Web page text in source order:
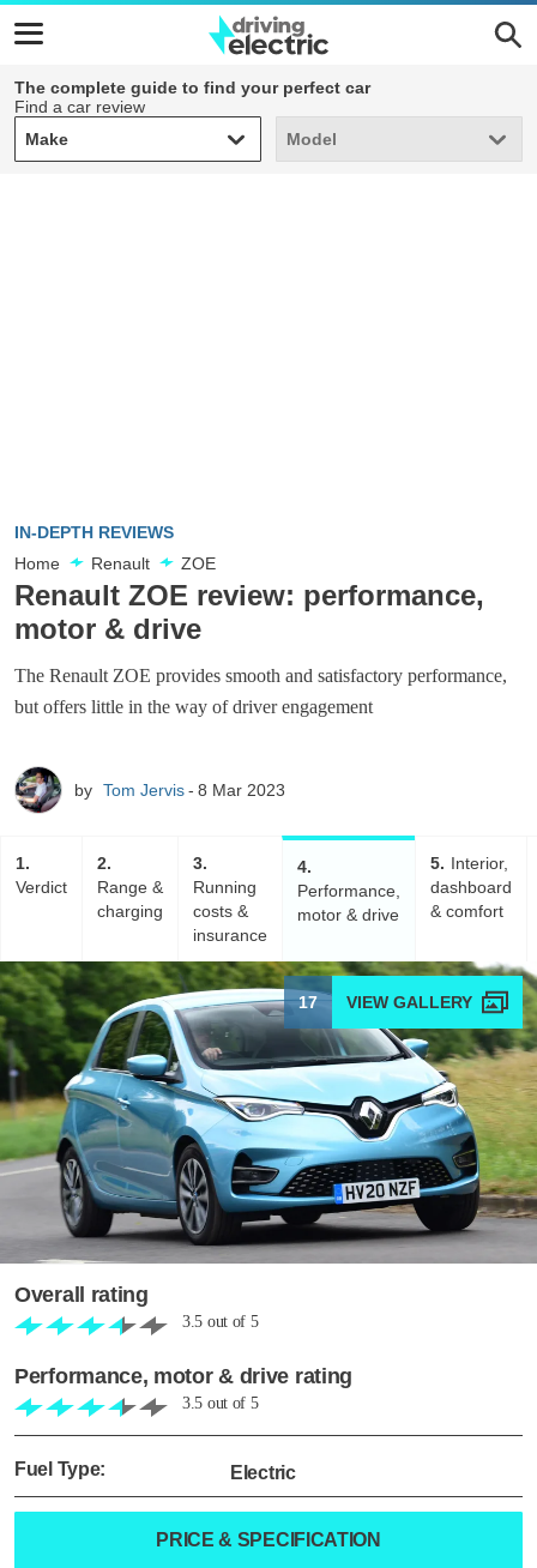
The complete guide to find your perfect car
Find a car review
Make
Make Model
Model
IN-DEPTH REVIEWS
Home
Renault ZOE
Renault ZOE review: performance,
motor & drive
The Renault ZOE provides smooth and satisfactory performance,
but offers little in the way of driver engagement
by Tom Jervis 8 Mar 2023
1
Verdict
2
Range &
charging
3
Running
costs &
insurance
4
Performance,
motor & drive
5
Interior,
dashboard
& comfort
17
Overall rating
3.5 out of 5
Performance, motor & drive rating
3.5 out of 5
Fuel Type: Electric
PRICE & SPECIFICATION